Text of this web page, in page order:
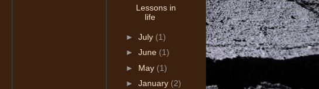
Lessons in
life
► July (1)
► June (1)
► May (1)
► January (2)